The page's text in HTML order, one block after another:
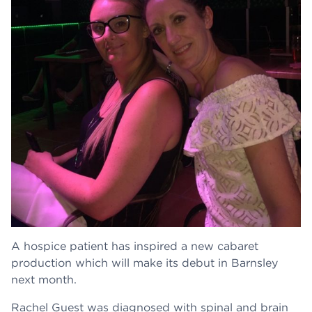
A hospice patient has inspired a new cabaret
production which will make its debut in Barnsley
next month.
Rachel Guest was diagnosed with spinal and brain